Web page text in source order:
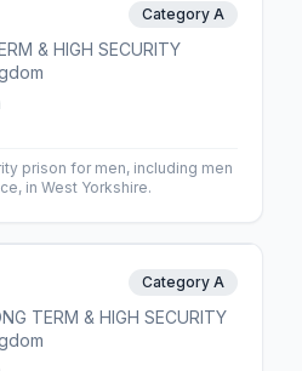
Category A
& HIGH SECURITY
prison for men, including men
in West Yorkshire.
Category A
TERM & HIGH SECURITY